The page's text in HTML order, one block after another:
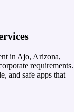
in Ajo, Arizona,
requirements.
and safe apps that